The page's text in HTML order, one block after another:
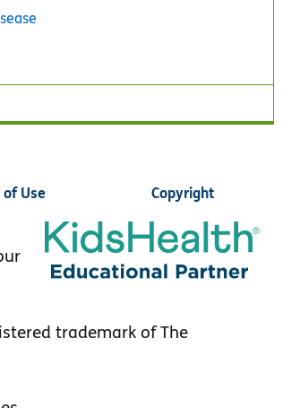
Use Copyright
trademark of The